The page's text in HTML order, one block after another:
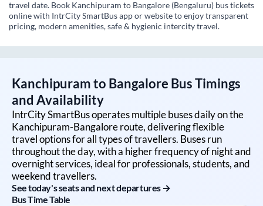
travel date. Book Kanchipuram to Bangalore (Bengaluru) bus tickets
online with IntrCity SmartBus app or website to enjoy transparent
pricing, modern amenities, safe & hygienic intercity travel.
Kanchipuramto Bangalore Bus Timings
and Availability
IntrCity SmartBus operates multiple buses daily on the
Kanchipuram-Bangaloreroute, delivering flexible
travel options for all types of travellers. Buses run
throughout the day, with a higher frequency of night and
overnight services, ideal for professionals, students, and
weekend travellers.
See today's seats and next departures →
Bus Time Table